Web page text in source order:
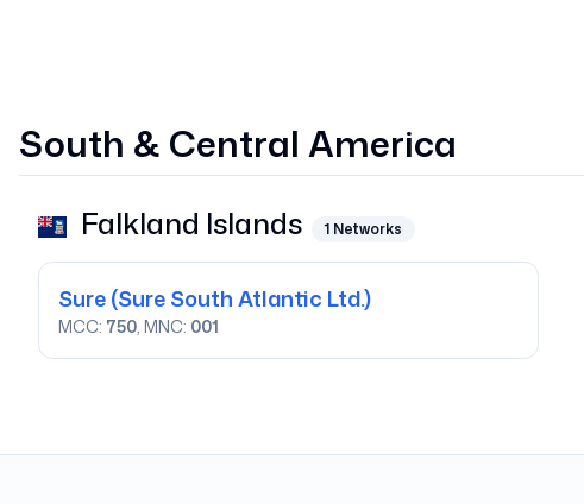
South & Central America
Falkland Islands 1 Networks
Sure(Sure South Atlantic Ltd.)
MCC: 750, MNC: 001